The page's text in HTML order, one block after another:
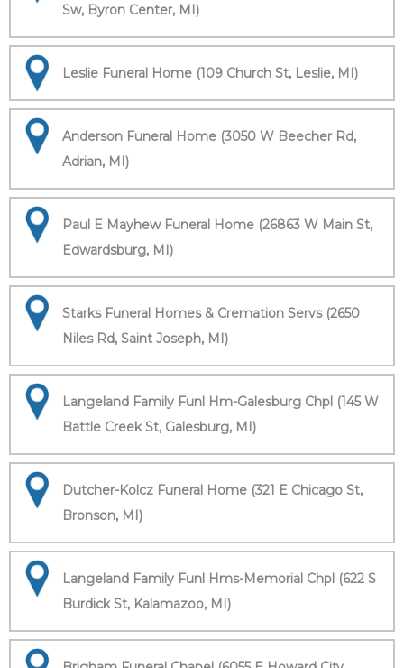
Sw, Byron Center, MI)
Leslie Funeral Home (109 Church St, Leslie, MI)
Anderson Funeral Home (3050 W Beecher Rd,
Adrian, MI)
Paul E Mayhew Funeral Home (26863 W Main St,
Edwardsburg, MI)
Starks Funeral Homes & Cremation Servs (2650
Niles Rd, Saint Joseph, MI)
Langeland Family Funl Hm-Galesburg Chpl (145 W
Battle Creek St, Galesburg, MI)
Dutcher-Kolcz Funeral Home (321 E Chicago St,
Bronson, MI)
Langeland Family Funl Hms-Memorial Chpl (622 S
Burdick St, Kalamazoo, MI)